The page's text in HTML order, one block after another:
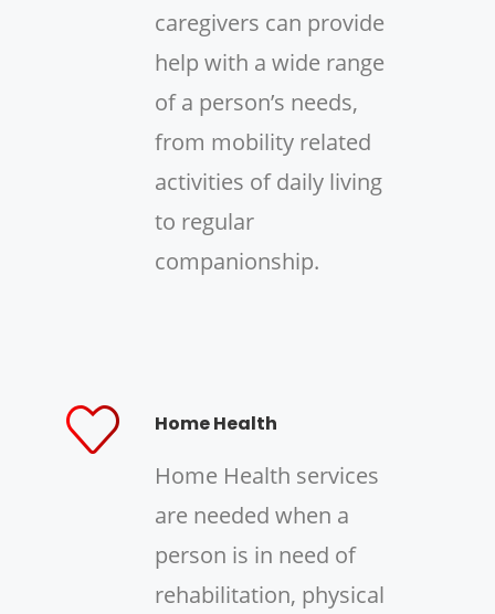
caregivers can provide
help with a wide range
of a person’s needs,
from mobility related
activities of daily living
to regular
companionship.
Home Health
Home Health services
are needed when a
person is in need of
rehabilitation, physical